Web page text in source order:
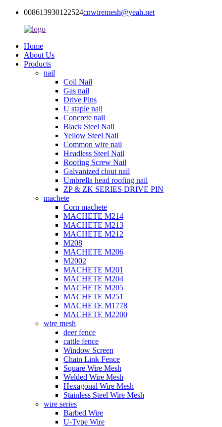
008613930122524cnwiremesh@yeah.net
Home
About Us
Products
nail
Coil Nail
Gas nail
Drive Pins
U staple nail
Concrete nail
Black Steel Nail
Yellow Steel Nail
Common wire nail
Headless Steel Nail
Roofing Screw Nail
Galvanized clout nail
Umbrella head roofing nail
ZP & ZK SERIES DRIVE PIN
machete
Corn machete
MACHETE M214
MACHETE M213
MACHETE M212
M208
MACHETE M206
M2002
MACHETE M201
MACHETE M204
MACHETE M205
MACHETE M251
MACHETE M1778
MACHETE M2200
wire mesh
deer fence
cattle fence
Window Screen
Chain Link Fence
Square Wire Mesh
Welded Wire Mesh
Hexagonal Wire Mesh
Stainless Steel Wire Mesh
wire series
Barbed Wire
U-Type Wire